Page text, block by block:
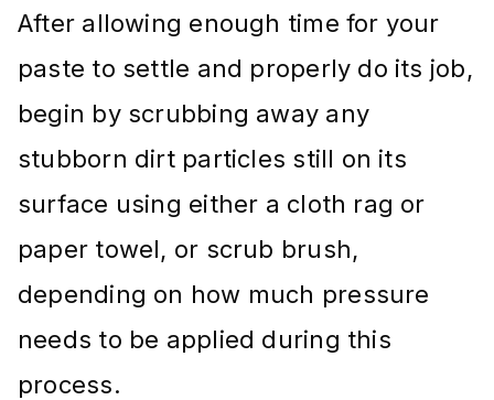
After allowing enough time for your
paste to settle and properly do its job,
begin by scrubbing away any
stubborn dirt particles still on its
surface using either a cloth rag or
paper towel, or scrub brush,
depending on how much pressure
needs to be applied during this
process.